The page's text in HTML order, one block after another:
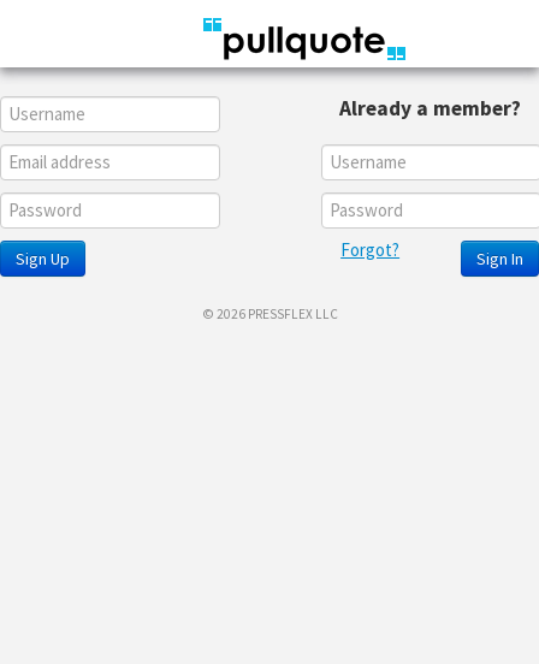
Sign Up
Already a member?
Sign In
Forgot?
© 2026 PRESSFLEX LLC